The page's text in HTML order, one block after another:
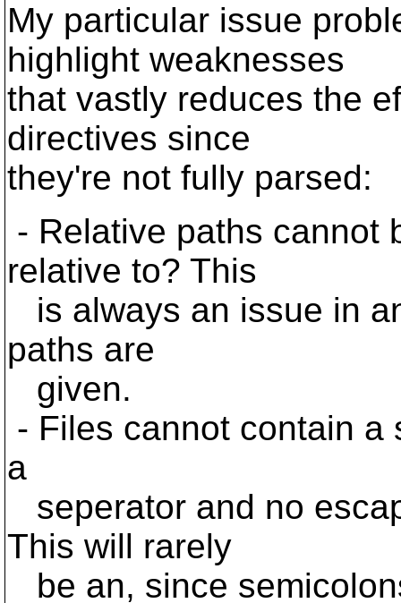
My particular issue
highlight weaknesses
that vastly reduces the
directives since
they're not fully parsed:
- Relative paths cannot
relative to? This
is always an issue in
paths are
given.
- Files cannot contain a
a
seperator and no
This will rarely
be an, since